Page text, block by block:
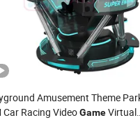
Amusement Theme
Car Racing VideoGameVirtual